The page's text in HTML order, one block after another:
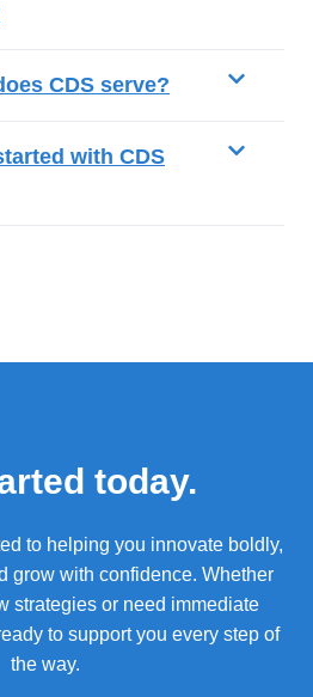
CDS serve?
with CDS
today.
to helping you innovate boldly,
grow with confidence. Whether
strategies or need immediate
to support you every step of
the way.